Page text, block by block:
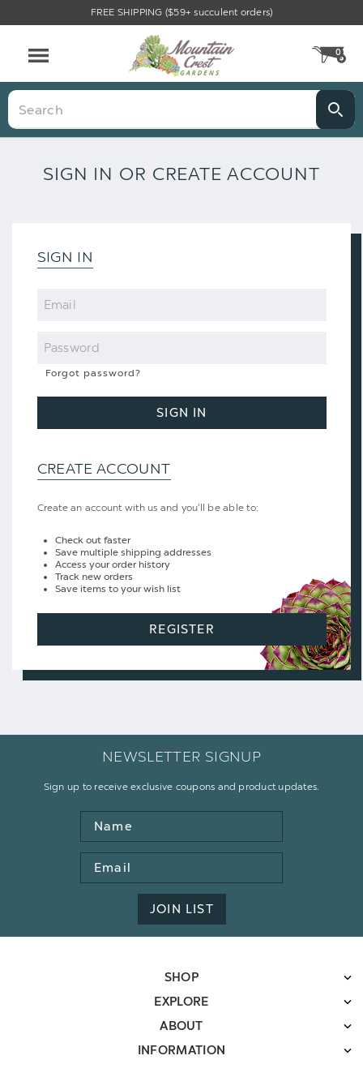
FREE SHIPPING ($59+ succulent orders)
0
Search
SIGN IN OR CREATE ACCOUNT
SIGN IN
Email
Password
Forgot password?
SIGN IN
CREATE ACCOUNT
Create an account with us and you'll be able to:
Check out faster
Save multiple shipping addresses
Access your order history
Track new orders
Save items to your wish list
REGISTER
NEWSLETTER SIGNUP
Sign up to receive exclusive coupons and product updates.
Name
Email
Address
JOIN LIST
SHOP
EXPLORE
ABOUT
INFORMATION